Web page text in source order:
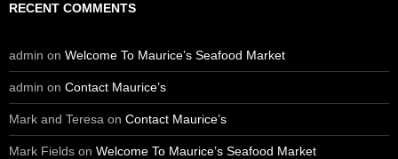
RECENT COMMENTS
admin on Welcome To Maurice’s Seafood Market
admin on Contact Maurice’s
Mark and Teresa on Contact Maurice’s
Mark Fields on Welcome To Maurice’s Seafood Market